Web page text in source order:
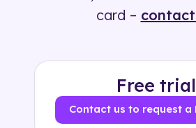
card – contact
Free trial
Contact us to request a